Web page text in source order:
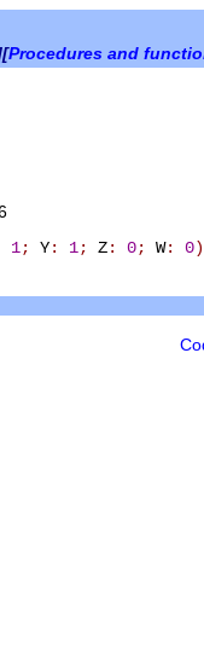
Procedures and
1; Y: 1; Z: 0; W: 0)